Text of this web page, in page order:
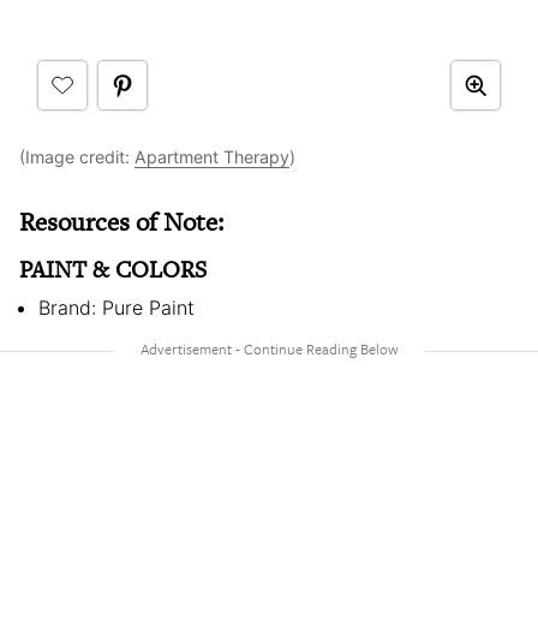
(Image credit: Apartment Therapy)
Resources of Note:
PAINT & COLORS
Brand: Pure Paint